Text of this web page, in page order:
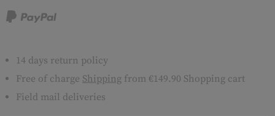
14 days return policy
Free of charge Shipping from €149.90 Shopping cart
Field mail deliveries